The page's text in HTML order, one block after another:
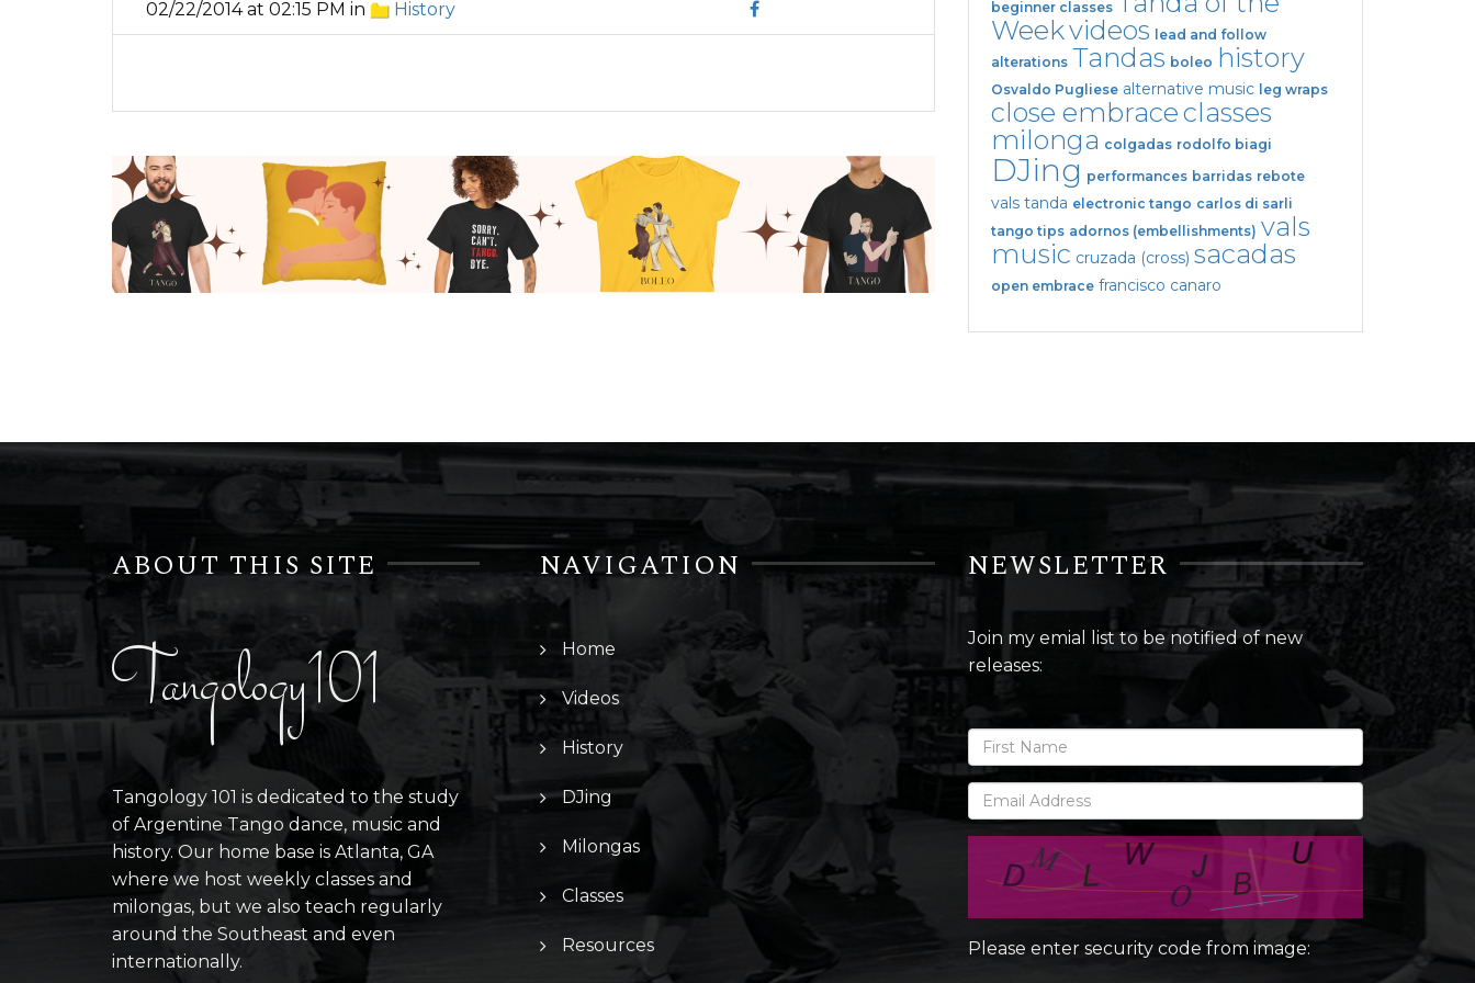
02/22/2014 at 02:15 PM in History beginner classes
Weekvideos
lead and follow
alterations Tandas boleo history
Osvaldo Pugliese alternative music leg wraps
close embraceclasses
milonga colgadas rodolfo biagi
DJing performances barridas rebote
vals tanda electronic tango carlos di sarli
tango tips adornos (embellishments) vals
music cruzada (cross) sacadas
open embrace francisco canaro
ABOUT THIS SITE
Tangology101
Tangology 101 is dedicated to the study
of Argentine Tango dance, music and
history. Our home base is Atlanta, GA
where we host weekly classes and
milongas, but we also teach regularly
around the Southeast and even
internationally.
NAVIGATION
Home
Videos
History
DJing
Milongas
Classes
Resources
NEWSLETTER
Join my emial list to be notified of new
releases:
Please enter security code from image: